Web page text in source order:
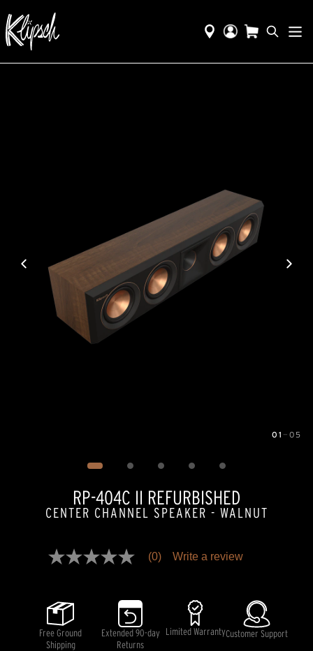
01 — 05
RP-404C II REFURBISHED
CENTER CHANNEL SPEAKER - WALNUT
No
page
link.
(0) Write a review
Free Ground
Shipping
Extended 90-day
Returns
Limited WarrantyCustomer Support